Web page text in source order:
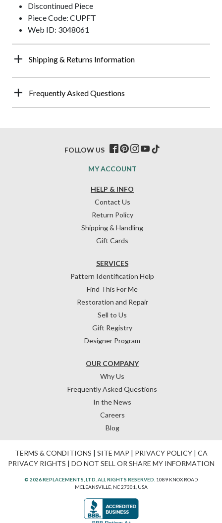
Discontinued Piece
Piece Code: CUPFT
Web ID: 3048061
Shipping & Returns Information
Frequently Asked Questions
HELP & INFO
Contact Us
Return Policy
Shipping & Handling
Gift Cards
OUR COMPANY
Why Us
Frequently Asked Questions
In the News
Careers
Blog
SERVICES
Pattern Identification Help
Find This For Me
Restoration and Repair
Sell to Us
Gift Registry
Designer Program
MY ACCOUNT
FOLLOW US
TERMS & CONDITIONS | SITE MAP | PRIVACY POLICY| CA
PRIVACY RIGHTS | DO NOT SELL OR SHARE MY INFORMATION
© 2026 REPLACEMENTS, LTD. ALL RIGHTS RESERVED. 1089 KNOX ROAD
MCLEANSVILLE, NC 27301, USA